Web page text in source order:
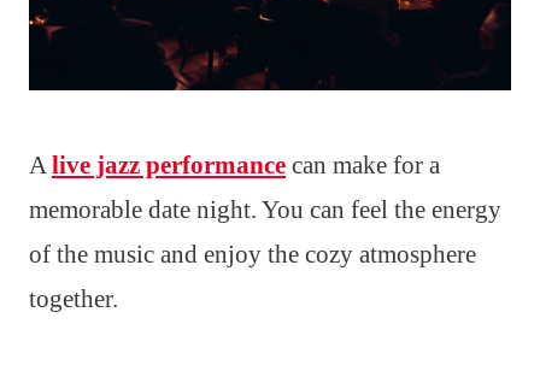
A live jazz performance can make for a
memorable date night. You can feel the energy
of the music and enjoy the cozy atmosphere
together.